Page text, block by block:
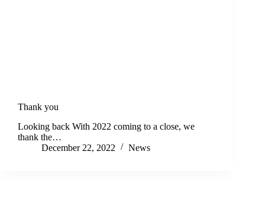
Thank you
Looking back With 2022 coming to a close, we
thank the…
December 22, 2022
News